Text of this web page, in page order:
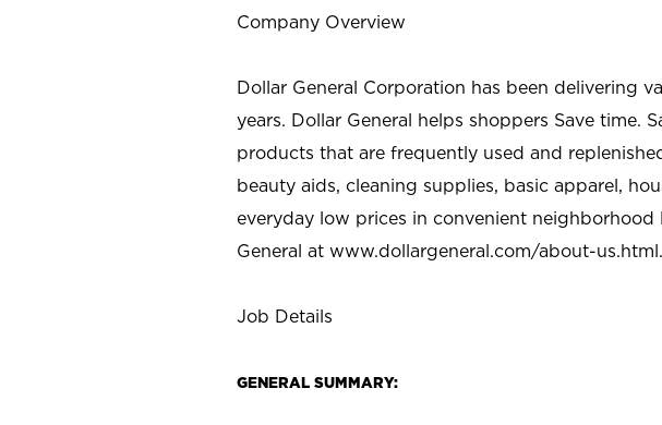
Company Overview
Dollar General Corporation has been delivering
years. Dollar General helps shoppers Save time.
products that are frequently used and
beauty aids, cleaning supplies, basic apparel,
everyday low prices in convenient
General at www.dollargeneral.com/about-us.html.
Job Details
GENERAL SUMMARY: